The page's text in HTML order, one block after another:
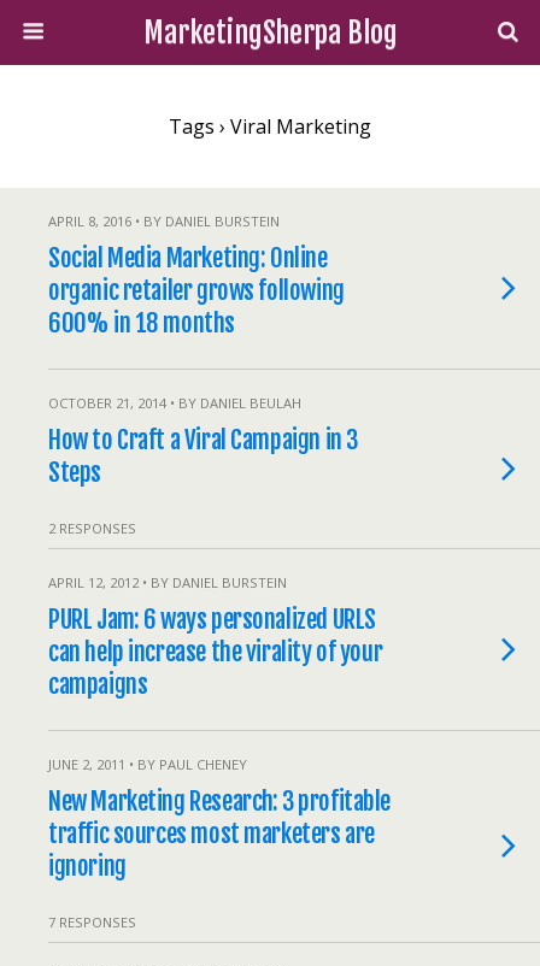
MarketingSherpa Blog
Tags › Viral Marketing
APRIL 8, 2016 • BY DANIEL BURSTEIN
Social Media Marketing: Online
organic retailer grows following
600% in 18 months
OCTOBER 21, 2014 • BY DANIEL BEULAH
How to Craft a Viral Campaign in 3
Steps
2 RESPONSES
APRIL 12, 2012 • BY DANIEL BURSTEIN
PURL Jam: 6 ways personalized URLS
can help increase the virality of your
campaigns
JUNE 2, 2011 • BY PAUL CHENEY
New Marketing Research: 3 profitable
traffic sources most marketers are
ignoring
7 RESPONSES